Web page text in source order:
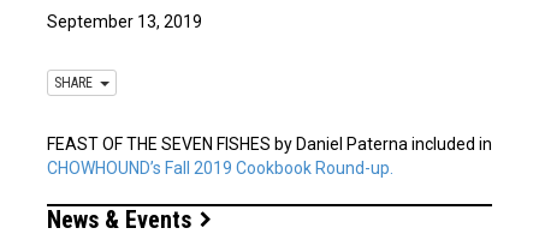
September 13, 2019
SHARE
FEAST OF THE SEVEN FISHES by Daniel Paterna included in
CHOWHOUND’s Fall 2019 Cookbook Round-up.
News & Events